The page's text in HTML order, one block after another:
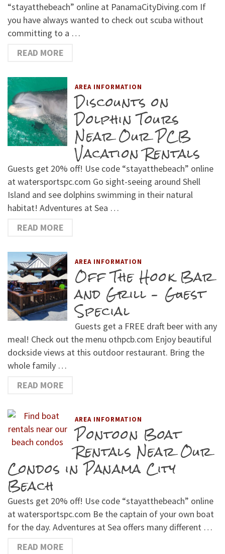
“stayatthebeach” online at PanamaCityDiving.com If
you have always wanted to check out scuba without
committing to a …
READ MORE
AREA INFORMATION
Discounts on
Dolphin Tours
Near Our PCB
Vacation Rentals
Guests get 20% off! Use code “stayatthebeach” online
at watersportspc.com Go sight-seeing around Shell
Island and see dolphins swimming in their natural
habitat! Adventures at Sea …
READ MORE
AREA INFORMATION
Off The Hook Bar
and Grill – Guest
Special
Guests get a FREE draft beer with any
meal! Check out the menu othpcb.com Enjoy beautiful
dockside views at this outdoor restaurant. Bring the
whole family …
READ MORE
AREA INFORMATION
Pontoon Boat
Rentals Near Our
Condos in Panama City
Beach
Guests get 20% off! Use code “stayatthebeach” online
at watersportspc.com Be the captain of your own boat
for the day. Adventures at Sea offers many different …
READ MORE